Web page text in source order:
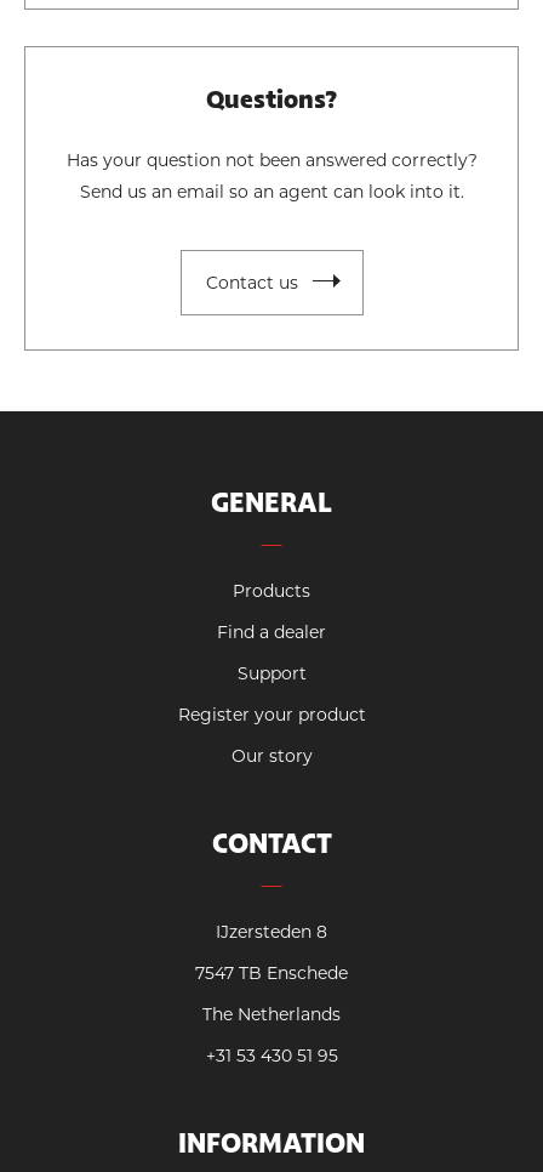
Questions?
Has your question not been answered correctly?
Send us an email so an agent can look into it.
Contact us
GENERAL
Products
Find a dealer
Support
Register your product
Our story
CONTACT
IJzersteden 8
7547 TB Enschede
The Netherlands
+31 53 430 51 95
INFORMATION